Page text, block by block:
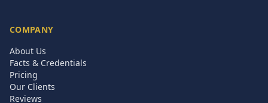
COMPANY
About Us
Facts & Credentials
Pricing
Our Clients
Reviews